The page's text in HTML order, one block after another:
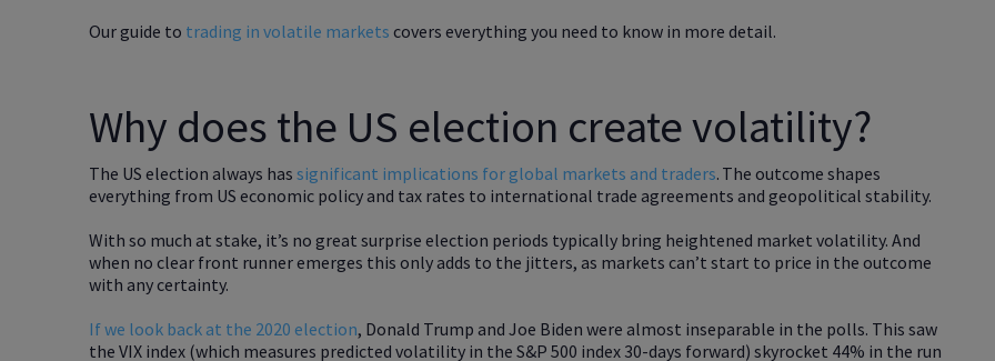
Our guide to trading in volatile markets covers everything you need to know in more detail.
Why does the US election create volatility?
The US election always has significant implications for global markets and traders. The outcome shapes
everything from US economic policy and tax rates to international trade agreements and geopolitical stability.
With so much at stake, it’s no great surprise election periods typically bring heightened market volatility. And
when no clear front runner emerges this only adds to the jitters, as markets can’t start to price in the outcome
with any certainty.
If we look back at the 2020 election, Donald Trump and Joe Biden were almost inseparable in the polls. This saw
the VIX index (which measures predicted volatility in the S&P 500 index 30-days forward) skyrocket 44% in the run